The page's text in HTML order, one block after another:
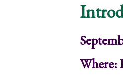
Where: